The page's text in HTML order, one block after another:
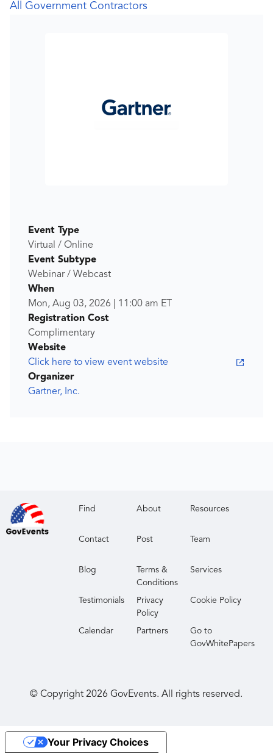
All Government Contractors
Event Type
Virtual / Online
Event Subtype
Webinar / Webcast
When
Mon, Aug 03, 2026
11:00 am ET
Registration Cost
Complimentary
Website
Click here to view event website
Organizer
Gartner, Inc.
Find About Resources
Contact Post Team
Blog
Terms &
Conditions
Services
Testimonials
Privacy
Policy
Cookie Policy
Calendar Partners
Go to
GovWhitePapers
© Copyright2026 GovEvents. All rights reserved.
Your Privacy Choices